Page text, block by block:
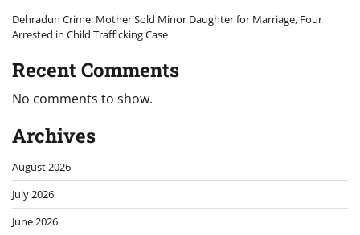
Dehradun Crime: Mother Sold Minor Daughter for Marriage, Four
Arrested in Child Trafficking Case
Recent Comments
No comments to show.
Archives
August 2026
July 2026
June 2026